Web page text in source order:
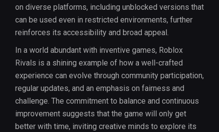
on diverse platforms, including unblocked versions that
can be used even in restricted environments, further
reinforces its accessibility and broad appeal.
In a world abundant with inventive games, Roblox
Rivals is a shining example of how a well-crafted
experience can evolve through community participation,
regular updates, and an emphasis on fairness and
challenge. The commitment to balance and continuous
improvement suggests that the game will only get
better with time, inviting creative minds to explore its